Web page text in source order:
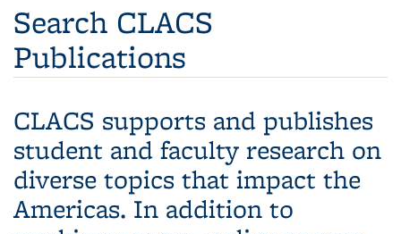
Search CLACS
Publications
CLACS supports and publishes
student and faculty research on
diverse topics that impact the
Americas. In addition to